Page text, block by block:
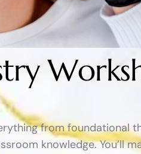
try Works
from foundational
knowledge. You’ll